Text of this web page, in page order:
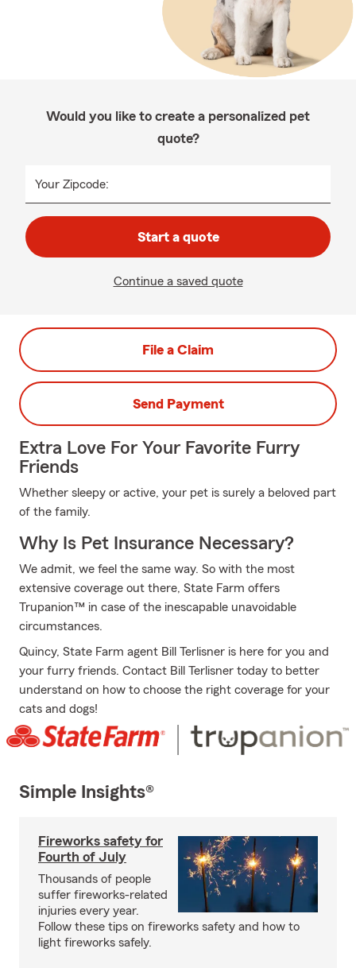
Would you like to create a personalized pet
quote?
Your Zipcode:
Start a quote
Continue a saved quote
File a Claim
Send Payment
Extra Love For Your Favorite Furry
Friends
Whether sleepy or active, your pet is surely a beloved part
of the family.
Why Is Pet Insurance Necessary?
We admit, we feel the same way. So with the most
extensive coverage out there, State Farm offers
Trupanion™ in case of the inescapable unavoidable
circumstances.
Quincy, State Farm agent Bill Terlisner is here for you and
your furry friends. Contact Bill Terlisner today to better
understand on how to choose the right coverage for your
cats and dogs!
Simple Insights®
Fireworks safety for
Fourth of July
Thousands of people
suffer fireworks-related
injuries every year.
Follow these tips on fireworks safety and how to
light fireworks safely.